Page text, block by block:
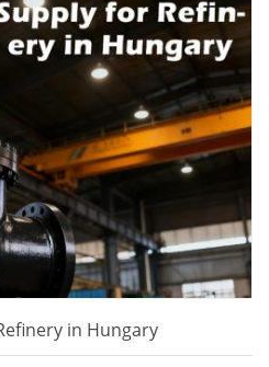
in Hungary